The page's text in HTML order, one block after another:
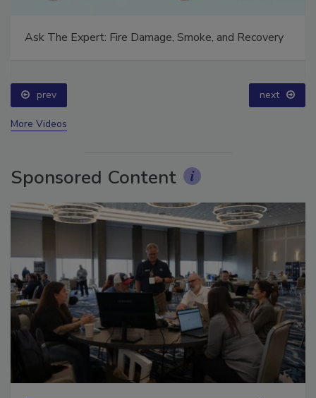
Ask The Expert: Fire Damage, Smoke, and Recovery
prev next
More Videos
Sponsored Content